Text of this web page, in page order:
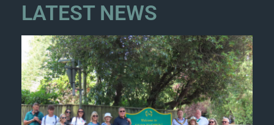
LATEST NEWS